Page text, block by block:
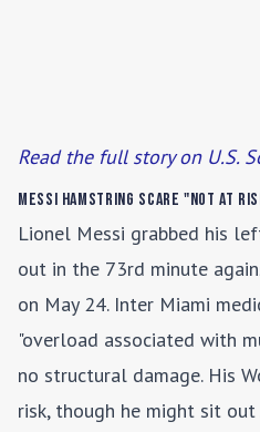
Read the full story on U.S.
Messi Hamstring Scare "Not at
Lionel Messi grabbed his
out in the 73rd minute
on May 24. Inter Miami
"overload associated with
no structural damage. His
risk, though he might sit out